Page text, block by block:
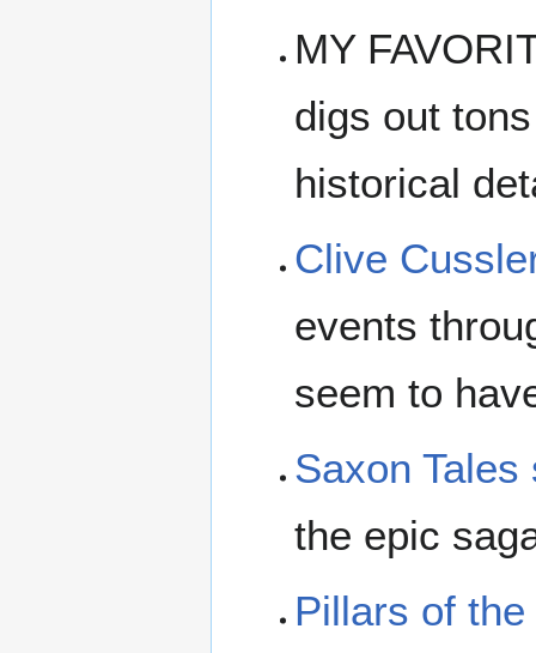
MY
digs out
historical
Clive
events
seem to
Saxon
the epic
Pillars of